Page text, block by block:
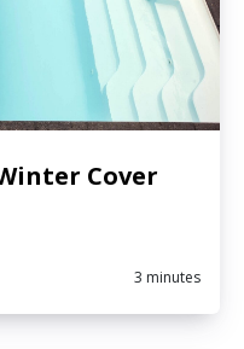
Cover
3 minutes